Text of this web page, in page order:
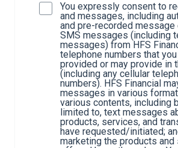
You expressly consent to
and messages, including
and pre-recorded message
SMS messages (including
messages) from HFS
telephone numbers that
provided or may provide in
(including any cellular
numbers). HFS Financial
messages in various
various contents, including
limited to, text messages
products, services, and
have requested/initiated;
marketing the products and